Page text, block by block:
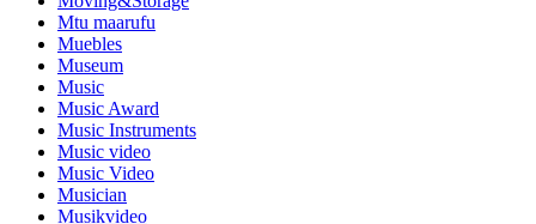
Mtu maarufu
Muebles
Museum
Music
Music Award
Music Instruments
Music video
Music Video
Musician
Musikvideo